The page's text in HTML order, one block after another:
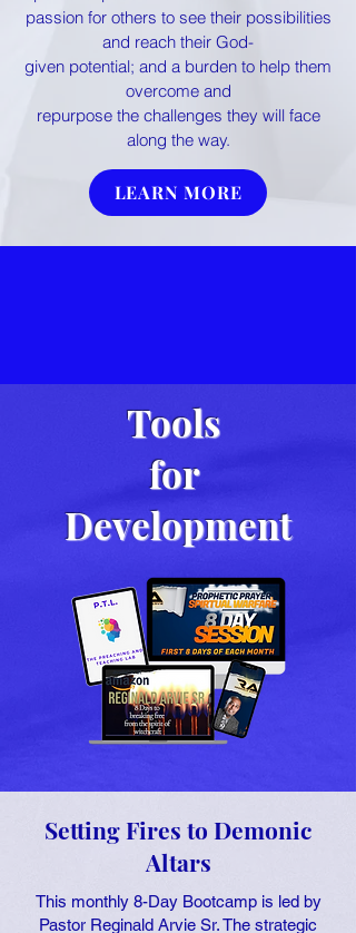
passion for others to see their possibilities
and reach their God-
given potential; and a burden to help them
overcome and
repurpose the challenges they will face
along the way.
LEARN MORE
Tools
for
Development
Setting Fires to Demonic
Altars
This monthly 8-Day Bootcamp is led by
Pastor Reginald Arvie Sr. The strategic